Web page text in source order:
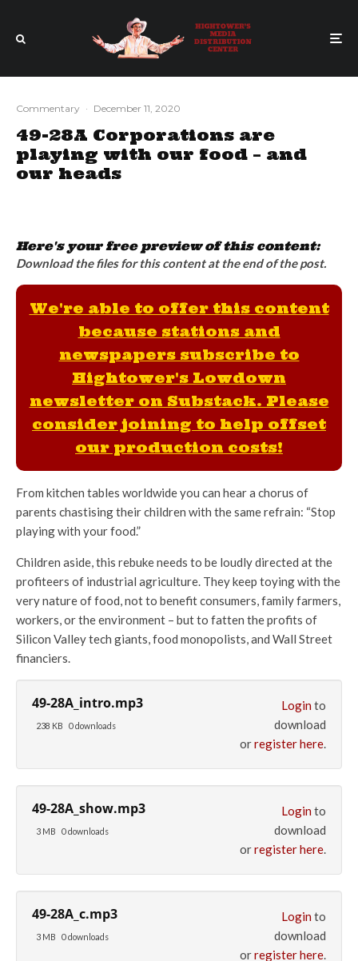
Commentary · December 11, 2020
49-28A Corporations are
playing with our food – and
our heads
Here's your free preview of this content:
Download the files for this content at the end of the post.
We're able to offer this content
because stations and
newspapers subscribe to
Hightower's Lowdown
newsletter on Substack. Please
consider joining to help offset
our production costs!
From kitchen tables worldwide you can hear a chorus of
parents chastising their children with the same refrain: “Stop
playing with your food.”
Children aside, this rebuke needs to be loudly directed at the
profiteers of industrial agriculture. They keep toying with the
very nature of food, not to benefit consumers, family farmers,
workers, or the environment – but to fatten the profits of
Silicon Valley tech giants, food monopolists, and Wall Street
financiers.
49-28A_intro.mp3
238 KB 0 downloads
Login to
download
orregister here.
49-28A_show.mp3
3 MB 0 downloads
Login to
download
orregister here.
49-28A_c.mp3
3 MB 0 downloads
Login to
download
orregister here.